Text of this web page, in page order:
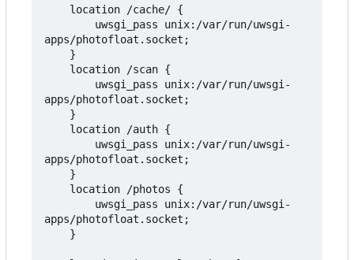
apps/photofloat.socket;
apps/photofloat.socket;
apps/photofloat.socket;
apps/photofloat.socket;